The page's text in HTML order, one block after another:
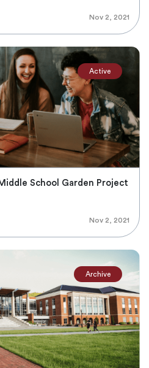
Nov 2, 2021
Active
School Garden Project
Nov 2, 2021
Archive